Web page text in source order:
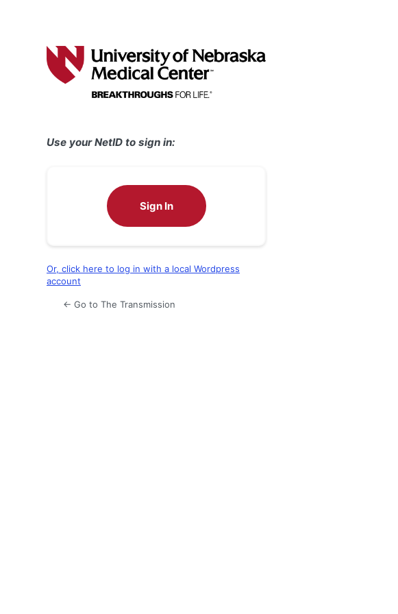
Use your NetID to sign in:
Sign In
Or, click here to log in with a local Wordpress
account
← Go to The Transmission